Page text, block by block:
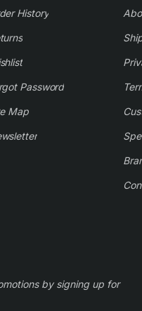
History
Password
Map
by signing up for